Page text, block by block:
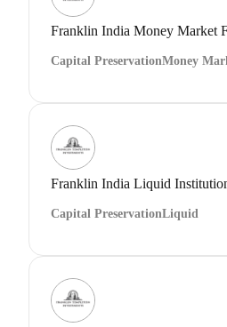
Franklin India Money Market
Capital PreservationMoney
Franklin India Liquid
Capital PreservationLiquid